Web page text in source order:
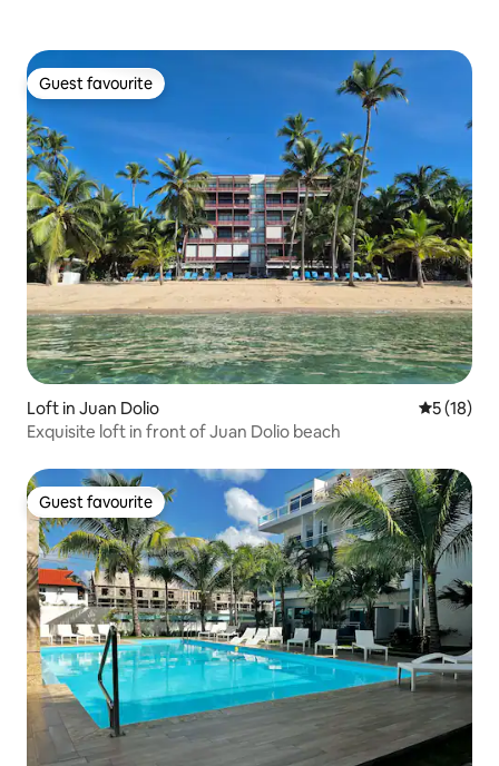
Guest favourite
Guest favourite
Loft in Juan Dolio 5 out of 5
5 (18)
Exquisite loft in front of Juan Dolio beach
Guest favourite
Guest favourite